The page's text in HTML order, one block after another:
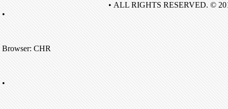
•
Browser: CHR
•
• ALL RIGHTS RESERVED. ©